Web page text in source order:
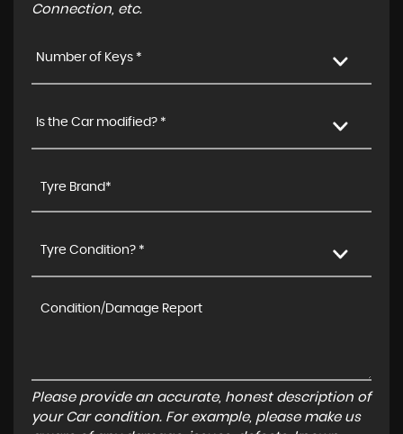
Connection, etc.
Number of Keys *
Is the Car modified? *
Tyre Condition? *
Please provide an accurate, honest description of
your Car condition. For example, please make us